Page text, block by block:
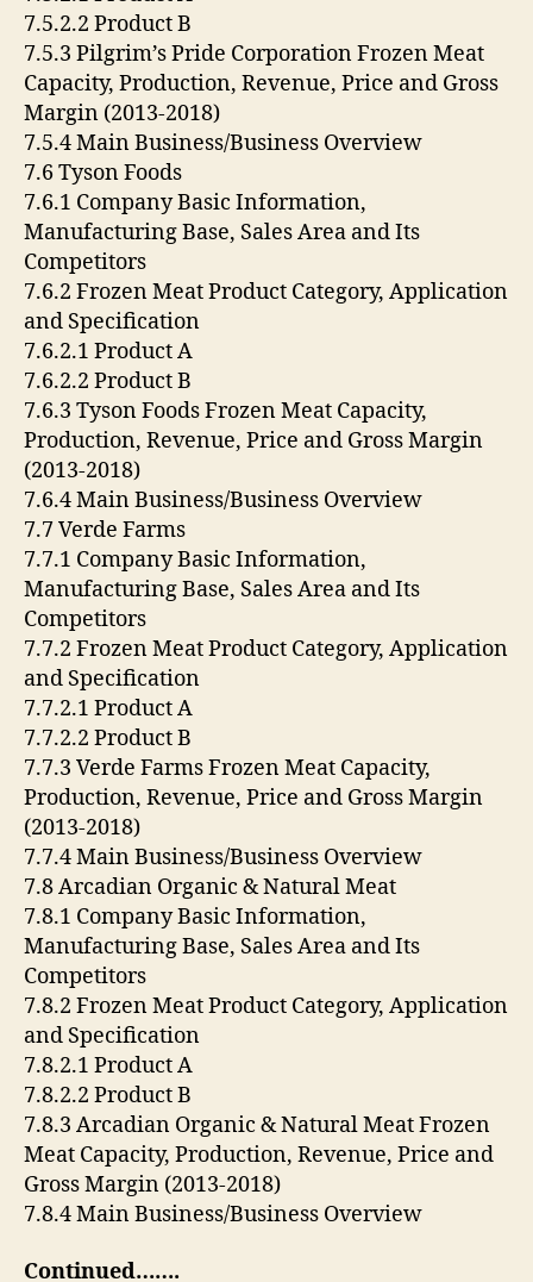
7.5.2.2 Product B
7.5.3 Pilgrim’s Pride Corporation Frozen Meat
Capacity, Production, Revenue, Price and Gross
Margin (2013-2018)
7.5.4 Main Business/Business Overview
7.6 Tyson Foods
7.6.1 Company Basic Information,
Manufacturing Base, Sales Area and Its
Competitors
7.6.2 Frozen Meat Product Category, Application
and Specification
7.6.2.1 Product A
7.6.2.2 Product B
7.6.3 Tyson Foods Frozen Meat Capacity,
Production, Revenue, Price and Gross Margin
(2013-2018)
7.6.4 Main Business/Business Overview
7.7 Verde Farms
7.7.1 Company Basic Information,
Manufacturing Base, Sales Area and Its
Competitors
7.7.2 Frozen Meat Product Category, Application
and Specification
7.7.2.1 Product A
7.7.2.2 Product B
7.7.3 Verde Farms Frozen Meat Capacity,
Production, Revenue, Price and Gross Margin
(2013-2018)
7.7.4 Main Business/Business Overview
7.8 Arcadian Organic & Natural Meat
7.8.1 Company Basic Information,
Manufacturing Base, Sales Area and Its
Competitors
7.8.2 Frozen Meat Product Category, Application
and Specification
7.8.2.1 Product A
7.8.2.2 Product B
7.8.3 Arcadian Organic & Natural Meat Frozen
Meat Capacity, Production, Revenue, Price and
Gross Margin (2013-2018)
7.8.4 Main Business/Business Overview
Continued…….